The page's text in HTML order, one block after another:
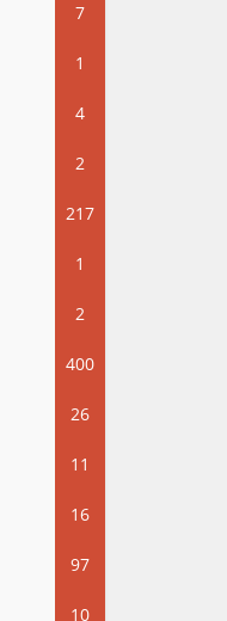
7
1
4
2
217
1
2
400
26
11
16
97
10